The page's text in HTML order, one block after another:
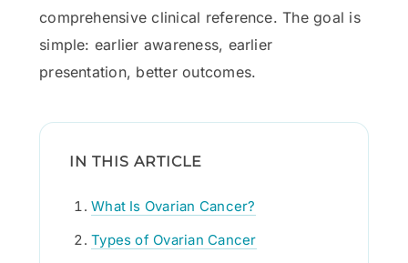
comprehensive clinical reference. The goal is
simple: earlier awareness, earlier
presentation, better outcomes.
IN THIS ARTICLE
What Is Ovarian Cancer?
Types of Ovarian Cancer